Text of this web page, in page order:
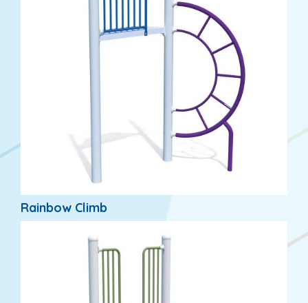
Rainbow Climb